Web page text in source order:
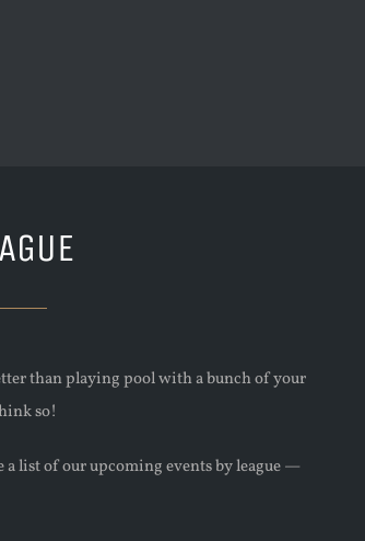
than playing pool with a bunch of your
so!
a list of our upcoming events by league —